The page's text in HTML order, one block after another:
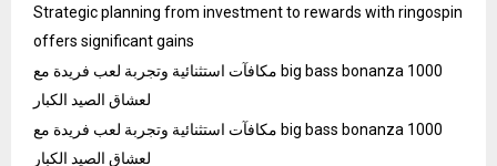
Strategic planning from investment to rewards with ringospin
offers significant gains
مكافآت استثنائية وتجربة لعب فريدة مع big bass bonanza 1000
لعشاق الصيد الكبار
مكافآت استثنائية وتجربة لعب فريدة مع big bass bonanza 1000
لعشاق الصيد الكبار